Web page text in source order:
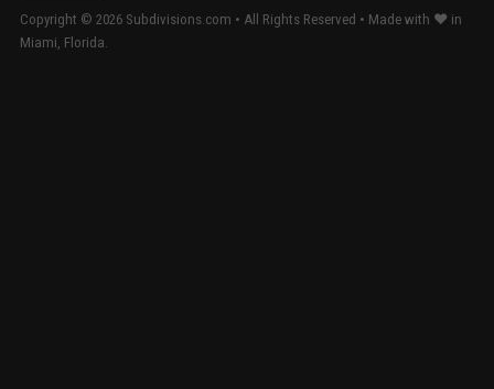
Copyright © 2026 Subdivisions.com • All Rights Reserved • Made with ❤ in
Miami, Florida.